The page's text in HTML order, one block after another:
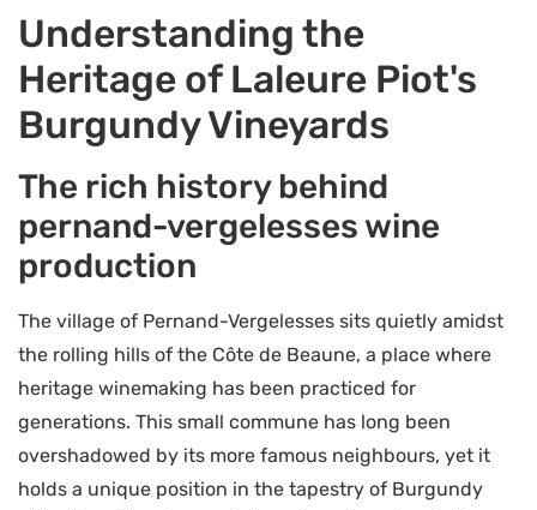
Understanding the
Heritage of Laleure Piot's
Burgundy Vineyards
The rich history behind
pernand-vergelesses wine
production
The village of Pernand-Vergelesses sits quietly amidst
the rolling hills of the Côte de Beaune, a place where
heritage winemaking has been practiced for
generations. This small commune has long been
overshadowed by its more famous neighbours, yet it
holds a unique position in the tapestry of Burgundy